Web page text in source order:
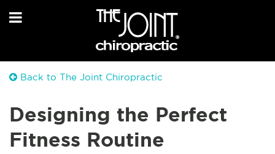
Back to The Joint Chiropractic
Designing the Perfect
Fitness Routine